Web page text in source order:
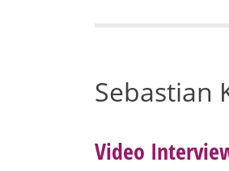
Sebastian
Video